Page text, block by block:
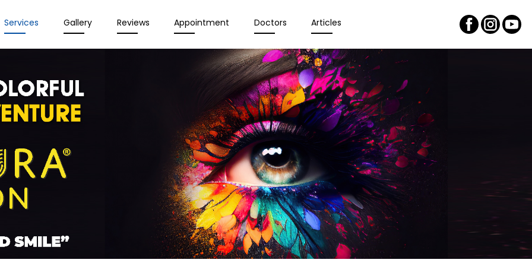
Services Gallery Reviews Appointment Doctors Articles